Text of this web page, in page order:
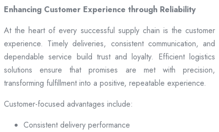
Enhancing Customer Experience through Reliability
At the heart of every successful supply chain is the customer
experience. Timely deliveries, consistent communication, and
dependable service build trust and loyalty. Efficient logistics
solutions ensure that promises are met with precision,
transforming fulfillment into a positive, repeatable experience.
Customer-focused advantages include:
Consistent delivery performance